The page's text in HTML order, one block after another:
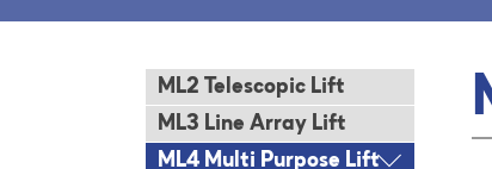
ML2 Telescopic Lift
ML3 Line Array Lift
ML4 Multi Purpose Lift